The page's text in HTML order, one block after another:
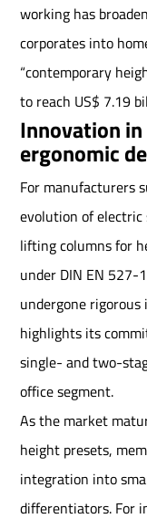
working has
corporates into
“contemporary
to reach US$ 7.19
Innovation
ergonomic
For manufacturers
evolution of electric
lifting columns for
under DIN EN
undergone
highlights its
single- and two-
office segment.
As the market
height presets,
integration into
differentiators. For